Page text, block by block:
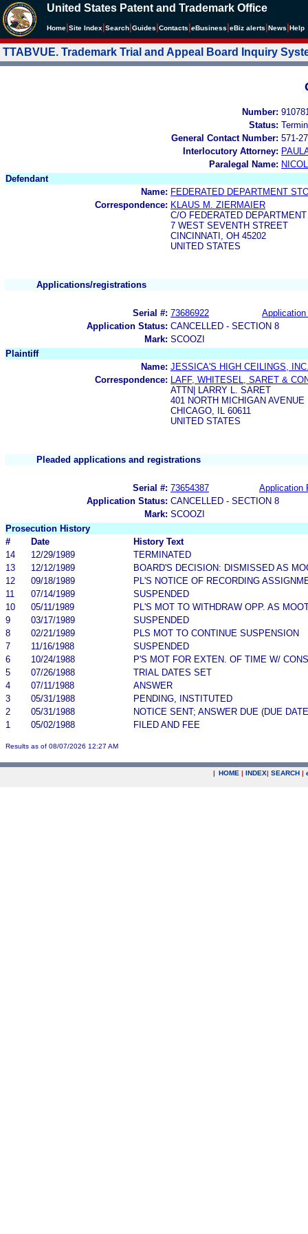
United States Patent and Trademark Office
Home Site Index Search Guides Contacts eBusiness eBiz alerts News Help
TTABVUE. Trademark Trial and Appeal Board Inquiry
Number:
Status:
General Contact Number: 571-
Interlocutory Attorney:
Paralegal Name:
Defendant
Name: FEDERATED DEPARTMENT
Correspondence: KLAUS M. ZIERMAIER
C/O FEDERATED
7 WEST SEVENTH STREET
CINCINNATI, OH 45202
UNITED STATES
Applications/registrations
Serial #: 73686922
Application
Application Status: CANCELLED - SECTION 8
Mark: SCOOZI
Plaintiff
Name: JESSICA'S HIGH CEILINGS,
Correspondence:
LAFF, WHITESEL, SARET &
ATTN| LARRY L. SARET
401 NORTH MICHIGAN AVENUE
CHICAGO, IL 60611
UNITED STATES
Pleaded applications and registrations
Serial #: 73654387
Application
Application Status: CANCELLED - SECTION 8
Mark: SCOOZI
Prosecution History
#
Date
History Text
14
12/29/1989
TERMINATED
13
12/12/1989
BOARD'S DECISION: DISMISSED AS
12
09/18/1989
PL'S NOTICE OF RECORDING
11
07/14/1989
SUSPENDED
10
05/11/1989
PL'S MOT TO WITHDRAW OPP. AS
9
03/17/1989
SUSPENDED
8
02/21/1989
PLS MOT TO CONTINUE SUSPENSION
7
11/16/1988
SUSPENDED
6
10/24/1988
P'S MOT FOR EXTEN. OF TIME W/
5
07/26/1988
TRIAL DATES SET
4
07/11/1988
ANSWER
3
05/31/1988
PENDING, INSTITUTED
2
05/31/1988
NOTICE SENT; ANSWER DUE (DUE
1
05/02/1988 FILED AND FEE
Results as of 08/07/2026 12:27 AM
| HOME | INDEX| SEARCH |